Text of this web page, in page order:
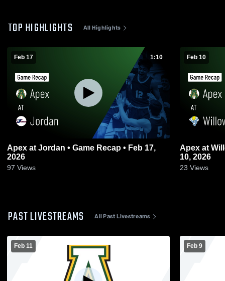
TOP HIGHLIGHTS All Highlights
Feb 17 1:10
Apex at Jordan • Game Recap • Feb 17,
2026
97 Views
Feb 10
Apex at Willow Spring • Game Recap • Feb
10, 2026
23 Views
PAST LIVESTREAMS All Past Livestreams
Feb 11 Feb 9